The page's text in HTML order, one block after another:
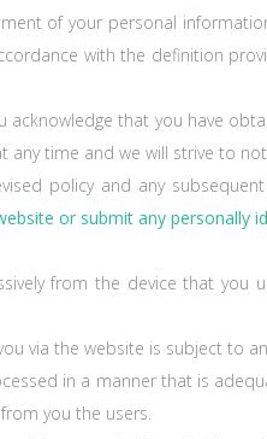
of your personal
with the definition
acknowledge that you have
time and we will strive to
policy and any
or submit any
from the device that you
via the website is subject to
in a manner that is
you the users.